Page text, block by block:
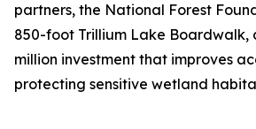
partners, the National Forest
850-foot Trillium Lake Boardwalk,
million investment that improves
protecting sensitive wetland